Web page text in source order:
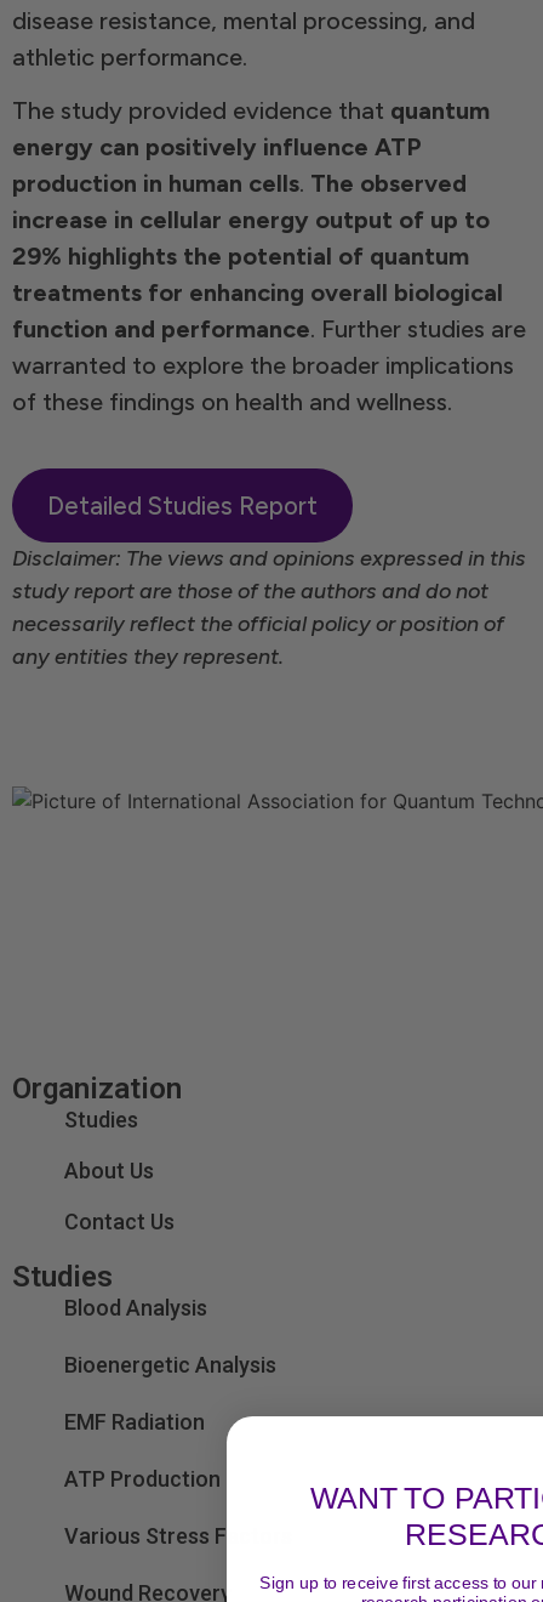
disease resistance, mental processing, and
athletic performance.
The study provided evidence that quantum
energy can positively influence ATP
production in human cells. The observed
increase in cellular energy output of up to
29% highlights the potential of quantum
treatments for enhancing overall biological
function and performance. Further studies are
warranted to explore the broader implications
of these findings on health and wellness.
Detailed Studies Report
Disclaimer: The views and opinions expressed in this
study report are those of the authors and do not
necessarily reflect the official policy or position of
any entities they represent.
Organization
Studies
About Us
Contact Us
Studies
Blood Analysis
Bioenergetic Analysis
EMF Radiation
ATP Production
Various Stress Factors
Wound Recovery
WANT TO
Sign up to receive first access to